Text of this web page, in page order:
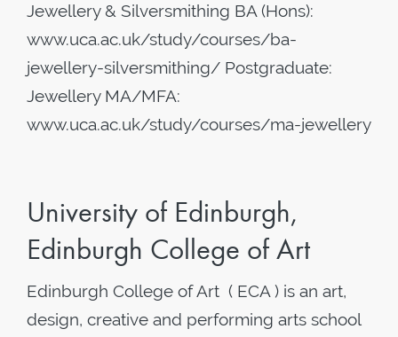
Jewellery & Silversmithing BA (Hons):
www.uca.ac.uk/study/courses/ba-
jewellery-silversmithing/ Postgraduate:
Jewellery MA/MFA:
www.uca.ac.uk/study/courses/ma-jewellery
University of Edinburgh,
Edinburgh College of Art
Edinburgh College of Art ( ECA ) is an art,
design, creative and performing arts school